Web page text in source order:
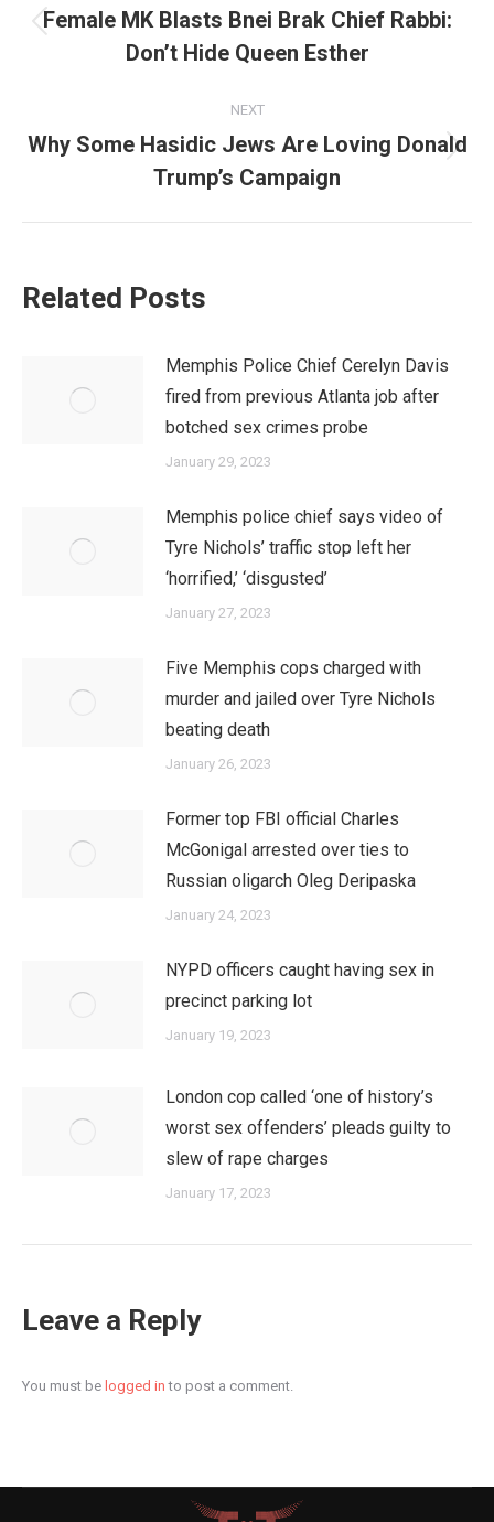
navigation Previous
post:
Female MK Blasts Bnei Brak Chief Rabbi:
Don’t Hide Queen Esther
NEXT
Next
post:
Why Some Hasidic Jews Are Loving Donald
Trump’s Campaign
Related Posts
Memphis Police Chief Cerelyn Davis
fired from previous Atlanta job after
botched sex crimes probe
January 29, 2023
Memphis police chief says video of
Tyre Nichols’ traffic stop left her
‘horrified,’ ‘disgusted’
January 27, 2023
Five Memphis cops charged with
murder and jailed over Tyre Nichols
beating death
January 26, 2023
Former top FBI official Charles
McGonigal arrested over ties to
Russian oligarch Oleg Deripaska
January 24, 2023
NYPD officers caught having sex in
precinct parking lot
January 19, 2023
London cop called ‘one of history’s
worst sex offenders’ pleads guilty to
slew of rape charges
January 17, 2023
Leave a Reply
You must be logged in to post a comment.